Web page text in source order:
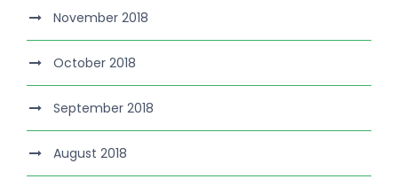
November 2018
October 2018
September 2018
August 2018